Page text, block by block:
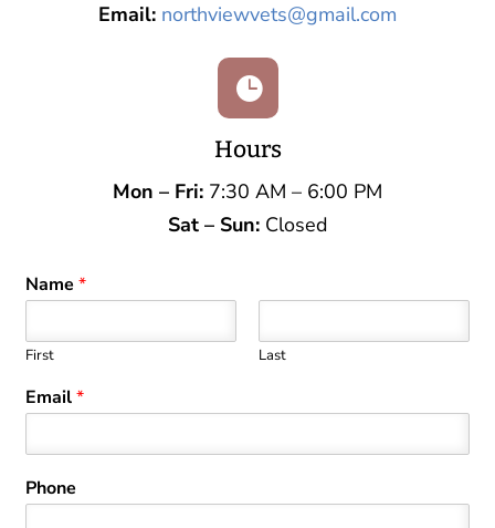
Email: northviewvets@gmail.com

Hours
Mon – Fri: 7:30 AM – 6:00 PM
Sat – Sun:Closed
Name*
First Last
Email*
Phone